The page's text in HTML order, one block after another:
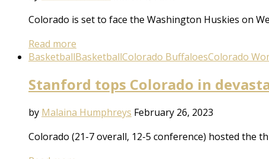
Colorado is set to face the Washington Huskies on
Read more
BasketballBasketballColorado BuffaloesColorado
Stanford tops Colorado in
by Malaina Humphreys February 26, 2023
Colorado (21-7 overall, 12-5 conference) hosted the